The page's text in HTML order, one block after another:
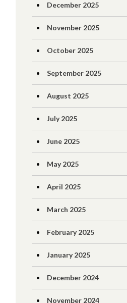
December 2025
November 2025
October 2025
September 2025
August 2025
July 2025
June 2025
May 2025
April 2025
March 2025
February 2025
January 2025
December 2024
November 2024